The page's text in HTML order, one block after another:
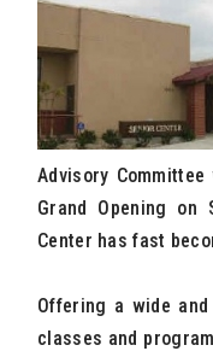
Advisory
Grand Opening on
Center has fast
Offering a wide
classes and